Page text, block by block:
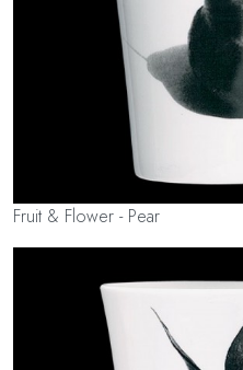
Fruit & Flower - Pear